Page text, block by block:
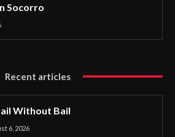
Socorro
Recent articles
Without Bail
6, 2026